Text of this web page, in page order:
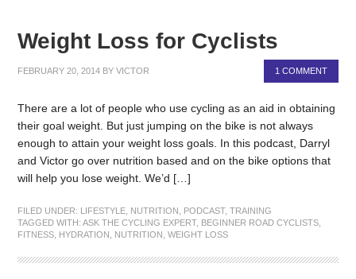
Weight Loss for Cyclists
FEBRUARY 20, 2014 BYVICTOR 1 COMMENT
There are a lot of people who use cycling as an aid in obtaining
their goal weight. But just jumping on the bike is not always
enough to attain your weight loss goals. In this podcast, Darryl
and Victor go over nutrition based and on the bike options that
will help you lose weight. We’d […]
FILED UNDER: LIFESTYLE NUTRITION PODCAST,TRAINING
TAGGED WITH:ASK THE CYCLING EXPERT, BEGINNER ROAD CYCLISTS
FITNESS HYDRATION NUTRITION ,WEIGHT LOSS